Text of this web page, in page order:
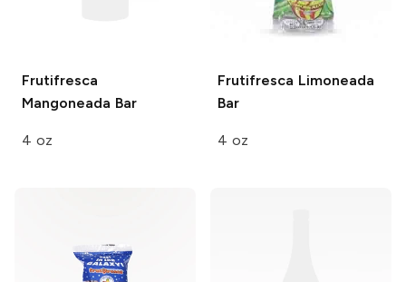
Frutifresca
Mangoneada Bar
4 oz
Frutifresca Limoneada
Bar
4 oz